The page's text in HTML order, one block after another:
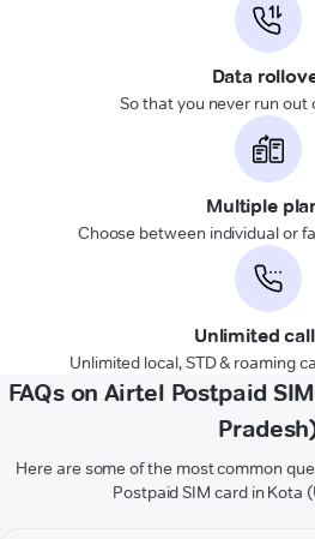
Data
So that you never run out
Multiple
Choose between individual or
Unlimited
Unlimited local, STD & roaming
FAQs on Airtel Postpaid
Here are some of the most common
Postpaid SIM card in Kota